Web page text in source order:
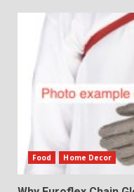
Food Home Decor